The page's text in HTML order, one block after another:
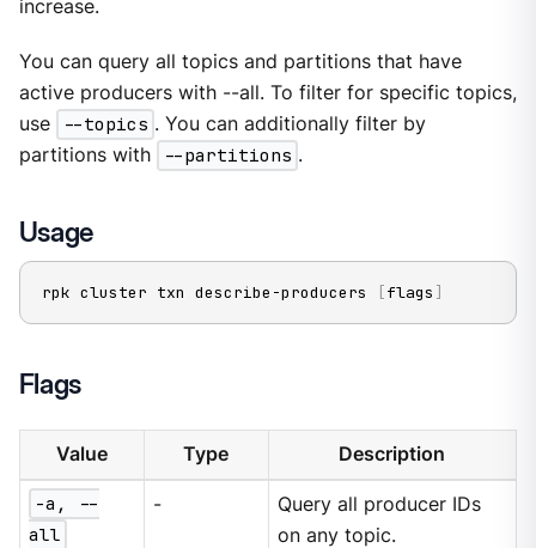
increase.
You can query all topics and partitions that have
active producers with --all. To filter for specific topics,
use
--topics . You can additionally filter by
partitions with
--partitions .
Usage
rpk cluster txn describe-producers [flags ]
Flags
Value Type Description
-a, --
all
-
Query all producer IDs
on any topic.